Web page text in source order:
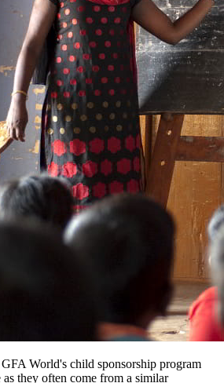
World's child sponsorship program
as they often come from a similar